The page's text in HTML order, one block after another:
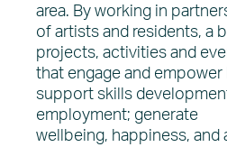
area. By working in
of artists and residents, a
projects, activities and
that engage and
support skills
employment; generate
wellbeing, happiness, and